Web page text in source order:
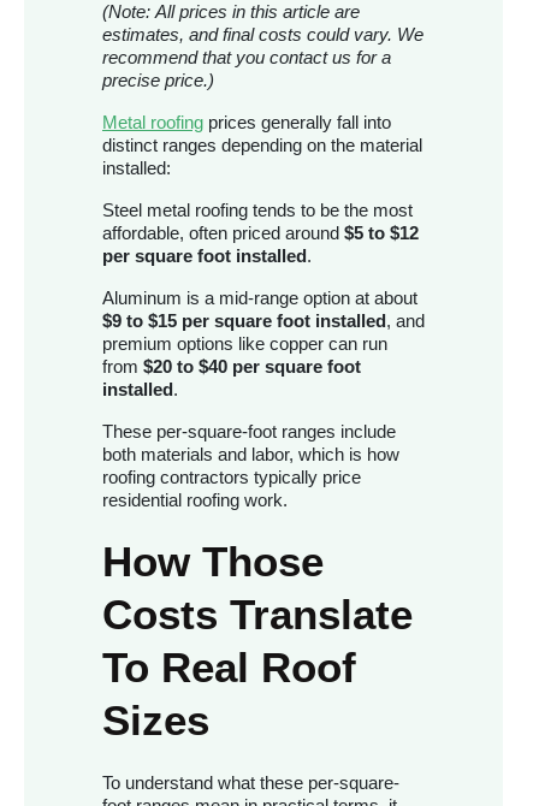
(Note: All prices in this article are
estimates, and final costs could vary. We
recommend that you contact us for a
precise price.)
Metal roofing prices generally fall into
distinct ranges depending on the material
installed:
Steel metal roofing tends to be the most
affordable, often priced around $5 to $12
per square foot installed.
Aluminum is a mid-range option at about
$9 to $15 per square foot installed, and
premium options like copper can run
from $20 to $40 per square foot
installed.
These per-square-foot ranges include
both materials and labor, which is how
roofing contractors typically price
residential roofing work.
How Those
Costs Translate
To Real Roof
Sizes
To understand what these per-square-